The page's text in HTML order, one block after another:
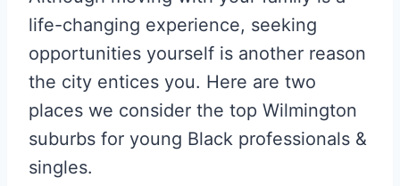
life-changing experience, seeking
opportunities yourself is another reason
the city entices you. Here are two
places we consider the top Wilmington
suburbs for young Black professionals &
singles.